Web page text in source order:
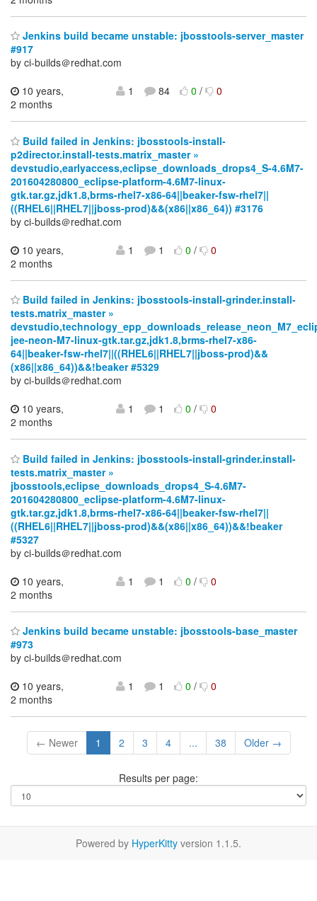
Jenkins build became unstable: jbosstools-server_master
#917
by ci-builds＠redhat.com
10 years,
2 months
1 84 0/ 0
Build failed in Jenkins: jbosstools-install-
p2director.install-tests.matrix_master »
devstudio,earlyaccess,eclipse_downloads_drops4_S-4.6M7-
201604280800_eclipse-platform-4.6M7-linux-
gtk.tar.gz,jdk1.8,brms-rhel7-x86-64||beaker-fsw-rhel7||
((RHEL6||RHEL7||jboss-prod)&&(x86||x86_64)) #3176
by ci-builds＠redhat.com
10 years,
2 months
1 1 0/ 0
Build failed in Jenkins: jbosstools-install-grinder.install-
tests.matrix_master »
jee-neon-M7-linux-gtk.tar.gz,jdk1.8,brms-rhel7-x86-
64||beaker-fsw-rhel7||((RHEL6||RHEL7||jboss-prod)&&
(x86||x86_64))&&!beaker #5329
by ci-builds＠redhat.com
10 years,
2 months
1 1 0/ 0
Build failed in Jenkins: jbosstools-install-grinder.install-
tests.matrix_master »
jbosstools,eclipse_downloads_drops4_S-4.6M7-
201604280800_eclipse-platform-4.6M7-linux-
gtk.tar.gz,jdk1.8,brms-rhel7-x86-64||beaker-fsw-rhel7||
((RHEL6||RHEL7||jboss-prod)&&(x86||x86_64))&&!beaker
#5327
by ci-builds＠redhat.com
10 years,
2 months
1 1 0/ 0
Jenkins build became unstable: jbosstools-base_master
#973
by ci-builds＠redhat.com
10 years,
2 months
1 1 0/ 0
← Newer 1 2 3 4 ... 38 Older →
Results per page:
Powered by HyperKitty version 1.1.5.